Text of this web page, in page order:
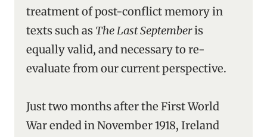
treatment of post-conflict memory in
texts such as The Last Septemberis
equally valid, and necessary to re-
evaluate from our current perspective.
Just two months after the First World
War ended in November 1918, Ireland